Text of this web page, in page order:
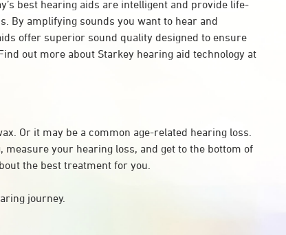
best hearing aids are intelligent and provide life-
By amplifying sounds you want to hear and
offer superior sound quality designed to ensure
out more about Starkey hearing aid technology at
Or it may be a common age-related hearing loss.
measure your hearing loss, and get to the bottom of
the best treatment for you.
journey.